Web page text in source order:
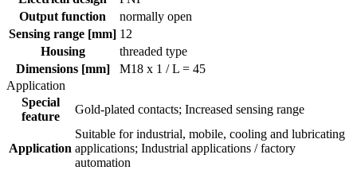
Output function
normally open
Sensing range [mm] 12
Housing
threaded type
Dimensions [mm]
M18 x 1 / L = 45
Application
Special
feature
Gold-plated contacts; Increased sensing range
Application
Suitable for industrial, mobile, cooling and lubricating
applications; Industrial applications / factory
automation